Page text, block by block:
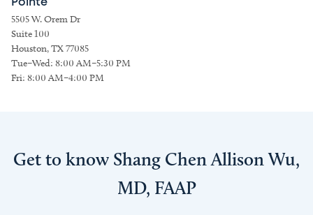
Pointe
5505 W. Orem Dr
Suite 100
Houston, TX 77085
Tue–Wed: 8:00 AM–5:30 PM
Fri: 8:00 AM–4:00 PM
Get to know Shang Chen Allison Wu,
MD, FAAP